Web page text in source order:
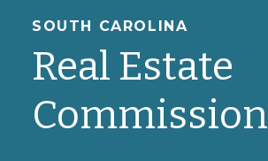
are
here
SOUTH CAROLINA
Real Estate
Commission